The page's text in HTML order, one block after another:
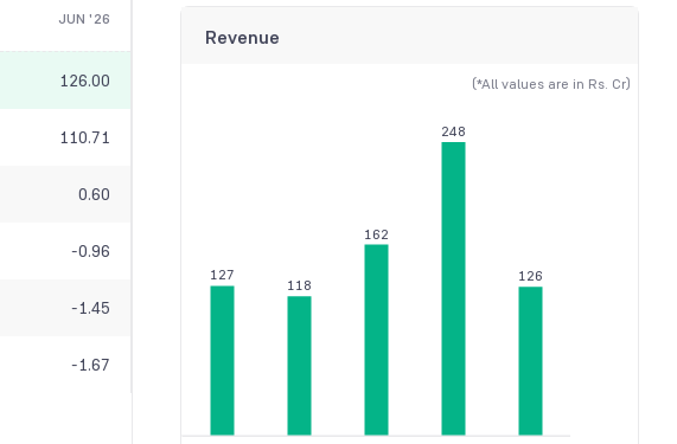
JUN '26
126.00
110.71
0.60
-0.96
-1.45
-1.67
Revenue
(*All values are in Rs. Cr)
127
118
162
248
126